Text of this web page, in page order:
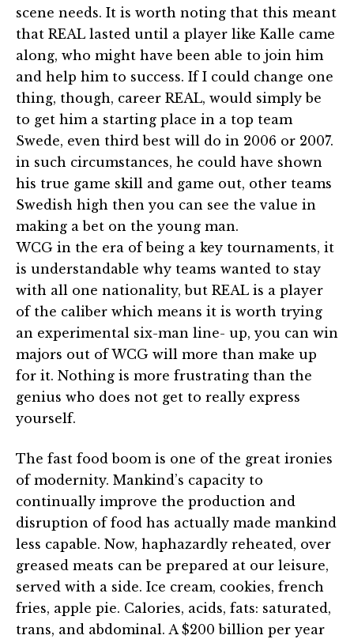
scene needs. It is worth noting that this meant
that REAL lasted until a player like Kalle came
along, who might have been able to join him
and help him to success. If I could change one
thing, though, career REAL, would simply be
to get him a starting place in a top team
Swede, even third best will do in 2006 or 2007.
in such circumstances, he could have shown
his true game skill and game out, other teams
Swedish high then you can see the value in
making a bet on the young man.
WCG in the era of being a key tournaments, it
is understandable why teams wanted to stay
with all one nationality, but REAL is a player
of the caliber which means it is worth trying
an experimental six-man line- up, you can win
majors out of WCG will more than make up
for it. Nothing is more frustrating than the
genius who does not get to really express
yourself.
The fast food boom is one of the great ironies
of modernity. Mankind’s capacity to
continually improve the production and
disruption of food has actually made mankind
less capable. Now, haphazardly reheated, over
greased meats can be prepared at our leisure,
served with a side. Ice cream, cookies, french
fries, apple pie. Calories, acids, fats: saturated,
trans, and abdominal. A $200 billion per year